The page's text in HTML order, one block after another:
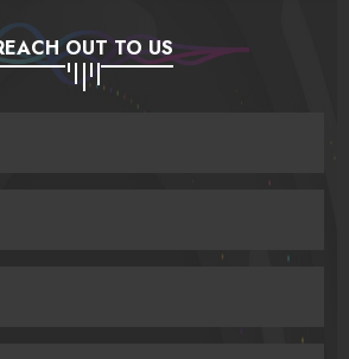
OUT TO US